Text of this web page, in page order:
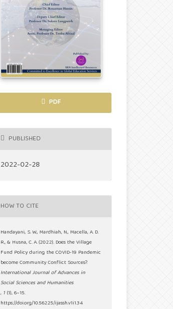
PDF
PUBLISHED
2022-02-28
HOW TO CITE
Handayani, S. W., Mardhiah, N., Macella, A. D.
R., & Husna, C. A. (2022). Does the Village
Fund Policy during the COVID-19 Pandemic
become Community Conflict Sources?.
International Journal of Advances in
Social Sciences and Humanities
, 1 (1), 6–15.
https://doi.org/10.56225/ijassh.v1i1.34